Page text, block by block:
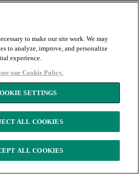
to make our site work. We may
to analyze, improve, and personalize
experience.
our Cookie Policy.
SETTINGS
ALL COOKIES
ALL COOKIES